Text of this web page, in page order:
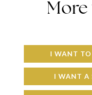
More
I WANT TO
I WANT A